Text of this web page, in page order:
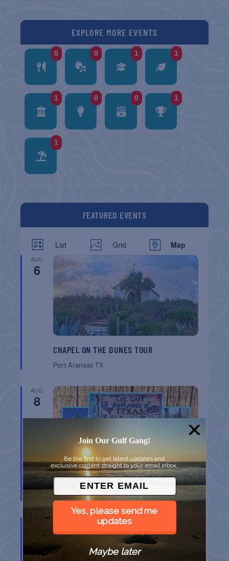
EXPLORE MORE EVENTS
0 0 1 1
1 0 0 1
1
FEATURED EVENTS
List Grid Map
AUG
6
CHAPEL ON THE DUNES TOUR
Port AransasTX
AUG
8
BELT SANDER RACES AT THE GAFF
Port AransasTX
AUG
Join Our Gulf Gang!
Be the first to get latest updates and
exclusive content straight to your email inbox.
Yes, please send me
updates
Maybe later